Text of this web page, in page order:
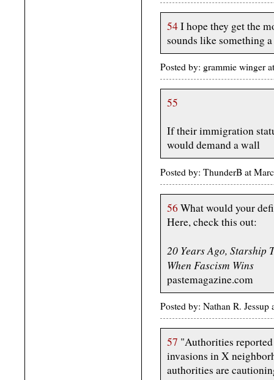
54I hope they get the
sounds like something
Posted by: grammie winger
55
If their immigration
would demand a wall
Posted by: ThunderB at
56 What would your
Here, check this out:
20 Years Ago, Starship
When Fascism Wins
pastemagazine.com
Posted by: Nathan R.
57 "Authorities reported
invasions in X
authorities are